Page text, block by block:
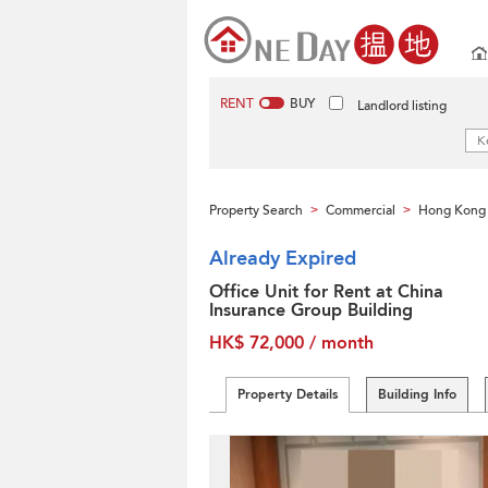
RENT BUY Landlord listing
Property Search > Commercial > Hong Kong
Already Expired
Office Unit for Rent at China
Insurance Group Building
HK$ 72,000 / month
Property Details Building Info